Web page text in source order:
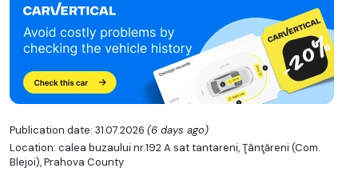
Publication date: 31.07.2026 (6 days ago)
Location: calea buzaului nr.192 A sat tantareni, Ţânţăreni (Com.
Blejoi), Prahova County